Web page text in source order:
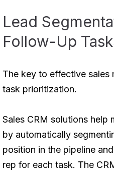
Lead
Follow-Up
The key to effective sales
task prioritization.
Sales CRM solutions help
by automatically
position in the pipeline
rep for each task. The